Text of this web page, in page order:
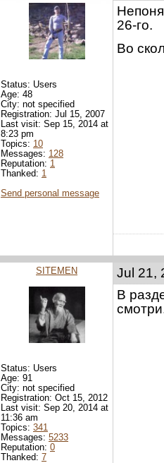
26-го.
Во
Status: Users
Age: 48
City: not specified
Registration: Jul 15, 2007
Last visit: Sep 15, 2014 at
8:23 pm
Topics: 10
Messages: 128
Reputation: 1
Thanked: 1
Send personal message
Jul 21,
В
SITEMEN
Status: Users
Age: 91
City: not specified
Registration: Oct 15, 2012
Last visit: Sep 20, 2014 at
11:36 am
Topics: 341
Messages: 5233
Reputation: 0
Thanked: 7